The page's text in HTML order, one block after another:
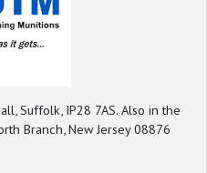
Suffolk, IP28 7AS. Also in the
Branch, New Jersey 08876